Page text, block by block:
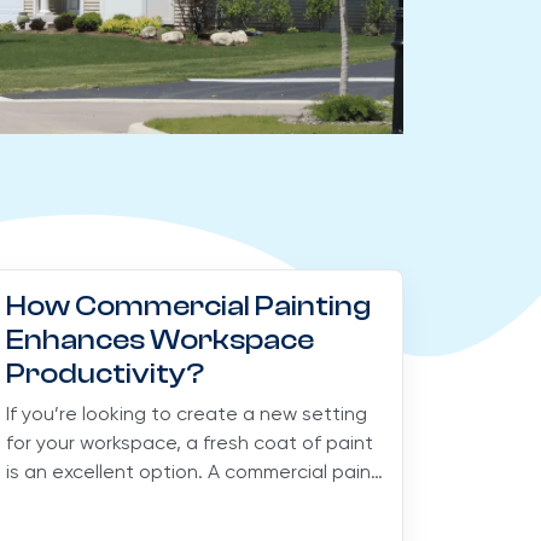
How Commercial Painting
Enhances Workspace
Productivity?
If you’re looking to create a new setting
for your workspace, a fresh coat of paint
is an excellent option. A commercial paint